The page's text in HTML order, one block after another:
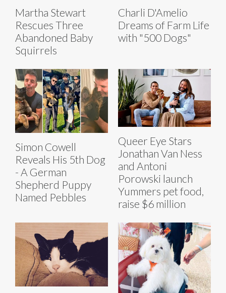
Martha Stewart
Rescues Three
Abandoned Baby
Squirrels
Charli D'Amelio
Dreams of Farm Life
with "500 Dogs"
Simon Cowell
Reveals His 5th Dog
- A German
Shepherd Puppy
Named Pebbles
Queer Eye Stars
Jonathan Van Ness
and Antoni
Porowski launch
Yummers pet food,
raise $6 million